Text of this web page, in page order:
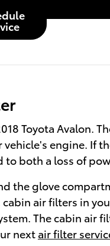
Toyota Avalon.
vehicle's engine.
both a loss of
the glove
air filters in
The cabin air
next air filter